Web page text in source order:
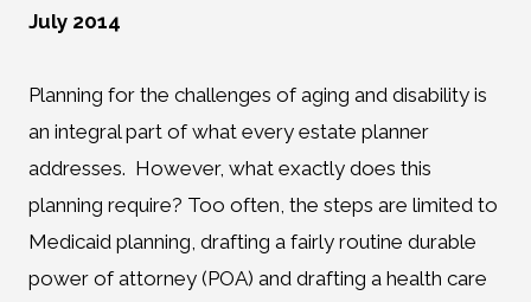
July 2014
Planning for the challenges of aging and disability is
an integral part of what every estate planner
addresses. However, what exactly does this
planning require? Too often, the steps are limited to
Medicaid planning, drafting a fairly routine durable
power of attorney (POA) and drafting a health care